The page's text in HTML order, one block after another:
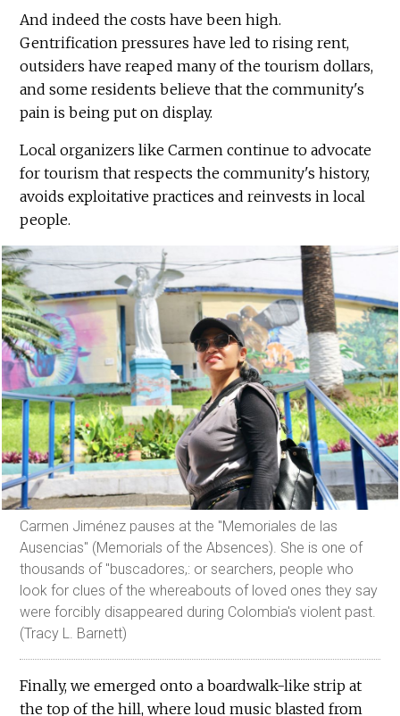
And indeed the costs have been high.
Gentrification pressures have led to rising rent,
outsiders have reaped many of the tourism dollars,
and some residents believe that the community's
pain is being put on display.
Local organizers like Carmen continue to advocate
for tourism that respects the community's history,
avoids exploitative practices and reinvests in local
people.
Carmen Jiménez pauses at the "Memoriales de las
Ausencias" (Memorials of the Absences). She is one of
thousands of "buscadores,: or searchers, people who
look for clues of the whereabouts of loved ones they say
were forcibly disappeared during Colombia's violent past.
(Tracy L. Barnett)
Finally, we emerged onto a boardwalk-like strip at
the top of the hill, where loud music blasted from